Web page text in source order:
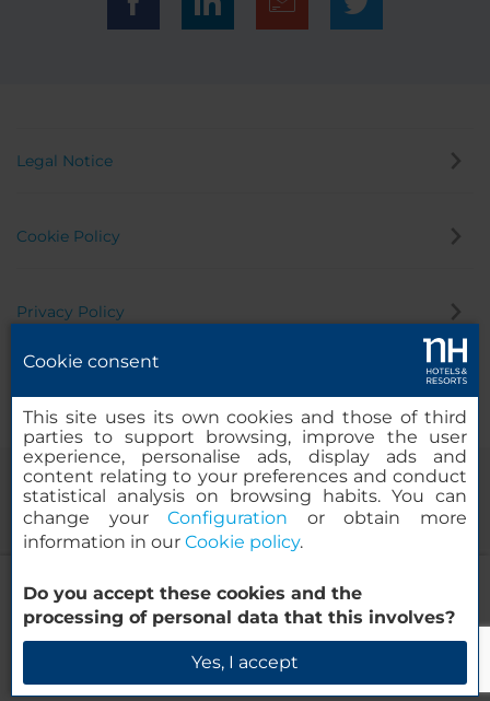
NH Torino Centro
Check Availability
Legal Notice
Cookie Policy
Privacy Policy
© 2000-2026 MINOR HOTELS EUROPE & AMERICAS Santa Engracia
Cookie consent
This site uses its own cookies and those of third
parties to support browsing, improve the user
experience, personalise ads, display ads and
content relating to your preferences and conduct
statistical analysis on browsing habits. You can
change yourConfiguration or obtain more
information in our Cookie policy.
Do you accept these cookies and the
processing of personal data that this involves?
Yes, I accept